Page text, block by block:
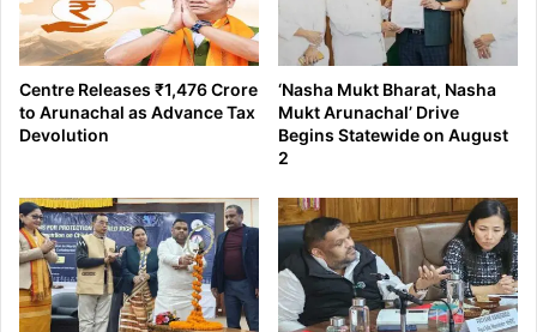
Centre Releases ₹1,476 Crore
to Arunachal as Advance Tax
Devolution
‘Nasha Mukt Bharat, Nasha
Mukt Arunachal’ Drive
Begins Statewide on August
2